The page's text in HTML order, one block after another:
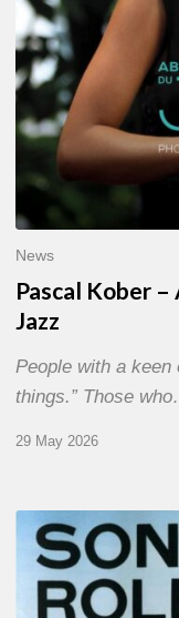
News
Pascal Kober
Jazz
People with a keen
things.” Those
29 May 2026
RiP
Sonny
Rollins